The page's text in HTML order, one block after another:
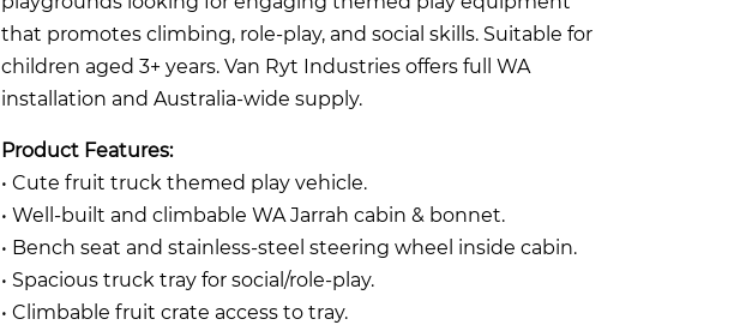
that promotes climbing, role-play, and social skills. Suitable for
children aged 3+ years. Van Ryt Industries offers full WA
installation and Australia-wide supply.
Product Features:
• Cute fruit truck themed play vehicle.
• Well-built and climbable WA Jarrah cabin & bonnet.
• Bench seat and stainless-steel steering wheel inside cabin.
• Spacious truck tray for social/role-play.
• Climbable fruit crate access to tray.